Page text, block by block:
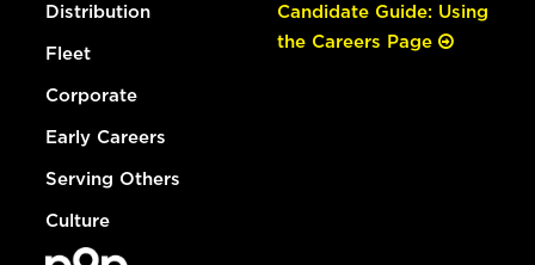
Distribution
Fleet
Corporate
Early Careers
Serving Others
Culture
Candidate Guide: Using
the Careers Page